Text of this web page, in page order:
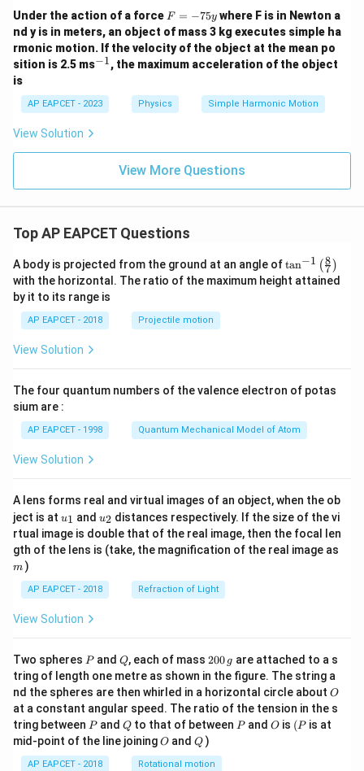
Under the action of a force F
=
-
7
5
F = −75y where F is in Newton a
nd y is in meters, an object of mass 3 kg executes simple ha
rmonic motion. If the velocity of the object at the mean po
sition is 2.5 ms^
−1, the maximum acceleration of the object
is
AP EAPCET - 2023 Physics Simple Harmonic Motion
View Solution
View More Questions
Top AP EAPCET Questions
A body is projected from the ground at an angle of\ta
n^
{-
\ri
tan−1 (7
8 )
with the horizontal. The ratio of the maximum height attained
by it to its range is
AP EAPCET - 2018 Projectile motion
View Solution
The four quantum numbers of the valence electron of potas
sium are :
AP EAPCET - 1998 Quantum Mechanical Model of Atom
View Solution
A lens forms real and virtual images of an object, when the ob
ject is at u_
{1}
u1 and u_
{2}
u2 distances respectively. If the size of the vi
rtual image is double that of the real image, then the focal len
gth of the lens is (take, the magnification of the real image as
m )
AP EAPCET - 2018 Refraction of Light
View Solution
Two spheres P
Pand Q
Q, each of mass 2
0
0
\,
g
200 g are attached to a s
tring of length one metre as shown in the figure. The string a
nd the spheres are then whirled in a horizontal circle about O
O
at a constant angular speed. The ratio of the tension in the s
tring between P
Pand Q
Qto that of between P
Pand O
O is (P
(P is at
mid-point of the line joiningO
O andQ
Q )
AP EAPCET - 2018 Rotational motion